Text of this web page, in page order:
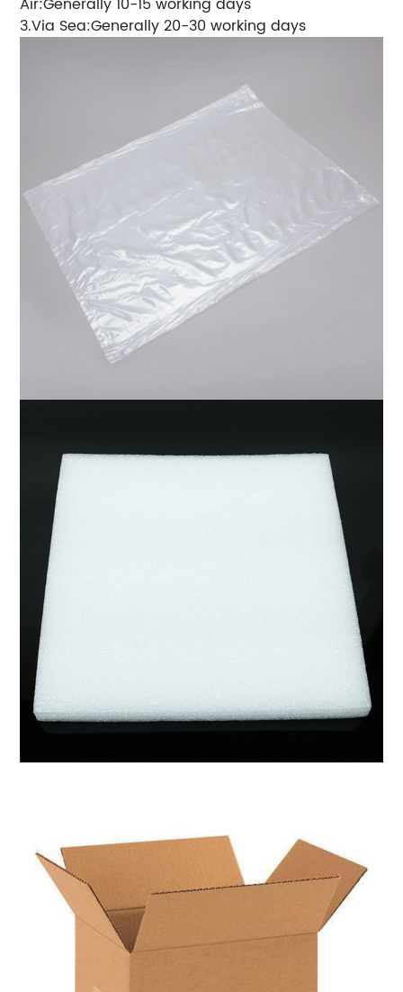
3.Via Sea:Generally 20-30 working days